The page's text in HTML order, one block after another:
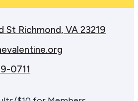
St Richmond, VA 23219
0711